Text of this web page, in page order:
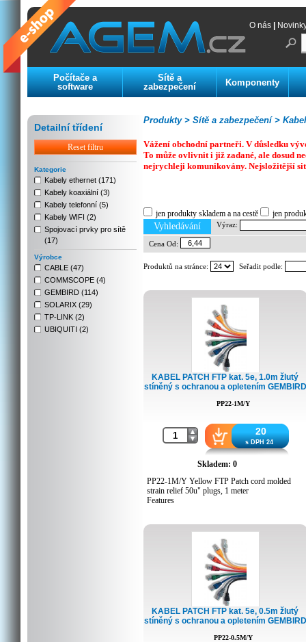
O nás
Počítače a
software
Sítě a
zabezpečení
Komponenty
Detailní třídení
Reset filtru
Kategorie
Kabely ethernet (171)
Kabely koaxiální (3)
Kabely telefonní (5)
Kabely WIFI (2)
Spojovací prvky pro sítě
(17)
Výrobce
CABLE (47)
COMMSCOPE (4)
GEMBIRD (114)
SOLARIX (29)
TP-LINK (2)
UBIQUITI (2)
Sítě a zabezpečení >
Produkty >
Vážení obchodní partneři. V důsledku
To může ovlivnit i již zadané, ale dosud
nejrychleji komunikovány. Nejsložitější
jen produkty skladem a na cestě jen
Vyhledávání Výraz:
Cena Od:
Produktů na stránce: Seřadit podle:
KABEL PATCH FTP kat. 5e, 1.0m žlutý
stíněný s ochranou a opletením GEMBIRD
PP22-1M/Y
20
s DPH 24
Skladem: 0
PP22-1M/Y Yellow FTP Patch cord molded
strain relief 50u" plugs, 1 meter
Features
Moulded strain relief
50u" gold plated contacts
Packing Details
Q'ty in crtn, pcs: 250
Crtn volume, CUM: 0.04806
KABEL PATCH FTP kat. 5e, 0.5m žlutý
stíněný s ochranou a opletením GEMBIRD
PP22-0.5M/Y